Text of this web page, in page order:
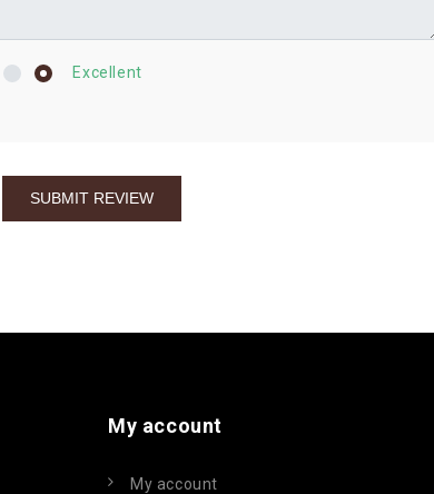
Excellent
My account
My account